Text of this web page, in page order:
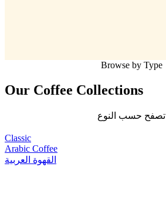
Browse by Type
Our Coffee Collections
تصفح حسب النوع
Classic
Arabic Coffee
القهوة العربية